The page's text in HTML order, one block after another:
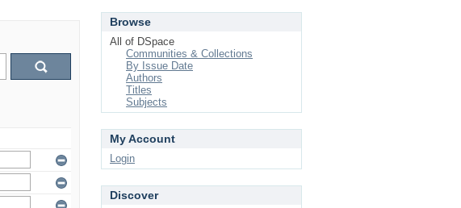
Browse
All of DSpace
Communities & Collections
By Issue Date
Authors
Titles
Subjects
My Account
Login
Discover